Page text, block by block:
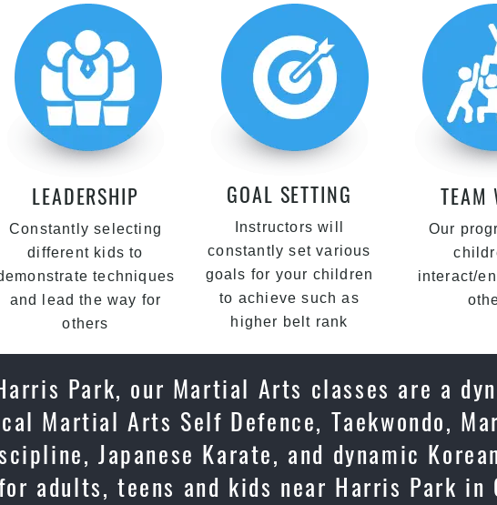
LEADERSHIP
Constantly selecting
different kids to
techniques
and lead the way for
others
GOAL SETTING
Instructors will
constantly set various
goals for your children
to achieve such as
higher belt rank
TEAM
Our
interact/
Park, our Martial Arts classes are a
Martial Arts Self Defence, Taekwondo,
Japanese Karate, and dynamic
adults, teens and kids near Harris Park in